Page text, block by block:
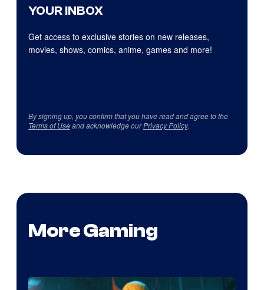
YOUR INBOX
Get access to exclusive stories on new releases,
movies, shows, comics, anime, games and more!
By signing up, you confirm that you have read and agree to the
Terms of Useand acknowledge ourPrivacy Policy.
More Gaming